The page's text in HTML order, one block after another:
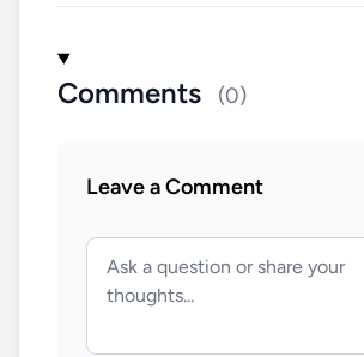
Comments (0)
Leave a Comment